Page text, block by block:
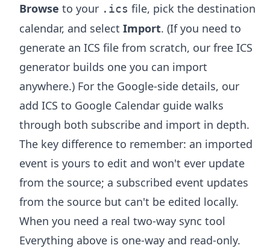
Browse to your .ics file, pick the destination
calendar, and select Import. (If you need to
generate an ICS file from scratch, our free ICS
generator builds one you can import
anywhere.) For the Google-side details, our
add ICS to Google Calendar guide walks
through both subscribe and import in depth.
The key difference to remember: an imported
event is yours to edit and won't ever update
from the source; a subscribed event updates
from the source but can't be edited locally.
When you need a real two-way sync tool
Everything above is one-way and read-only.